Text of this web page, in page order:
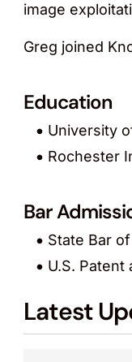
image
Greg joined
Education
University
Rochester
Bar
State Bar
U.S. Patent
Latest